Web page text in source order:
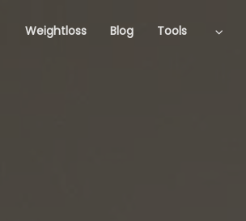
Weightloss Blog Tools